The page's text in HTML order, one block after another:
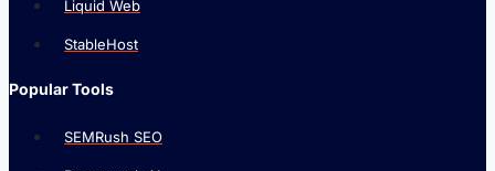
Liquid Web
StableHost
Popular Tools
SEMRush SEO